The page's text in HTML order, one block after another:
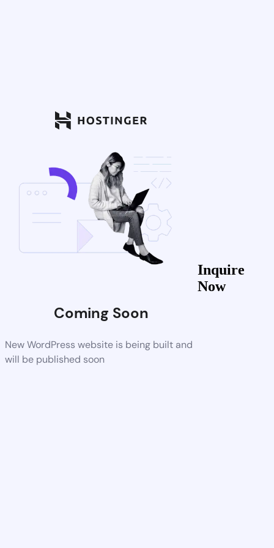
Coming Soon
New WordPress website is being built and
will be published soon
Inquire
Now